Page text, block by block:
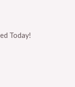
Today!